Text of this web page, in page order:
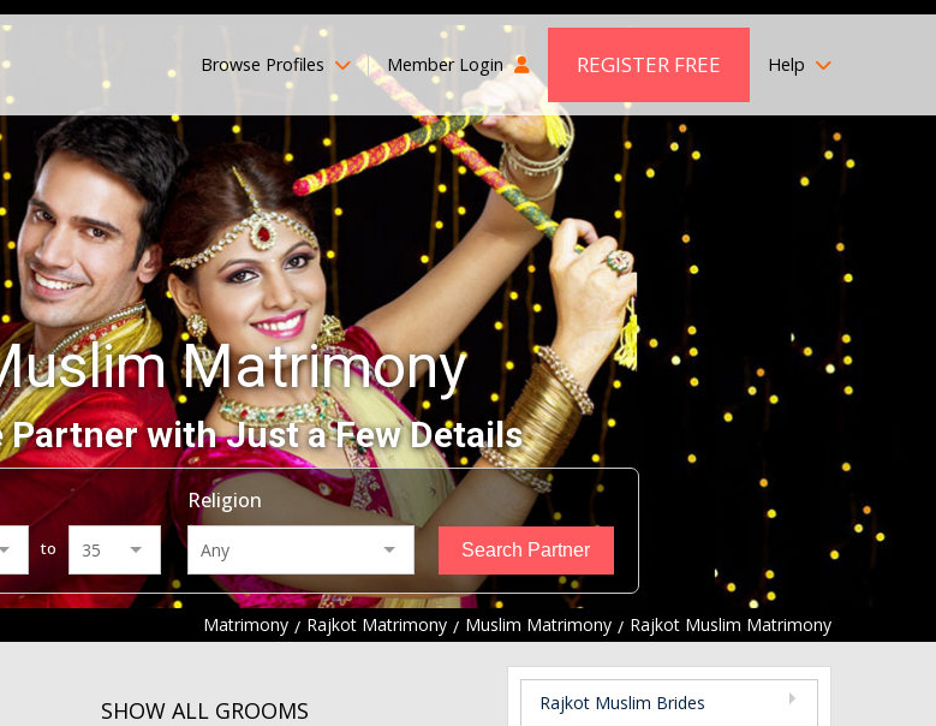
Browse Profiles Member Login REGISTER FREE Help
Matrimony
with Just a Few Details
to
Religion
Matrimony Rajkot Matrimony Muslim Matrimony Rajkot Muslim Matrimony
SHOW ALL GROOMS Rajkot Muslim Brides